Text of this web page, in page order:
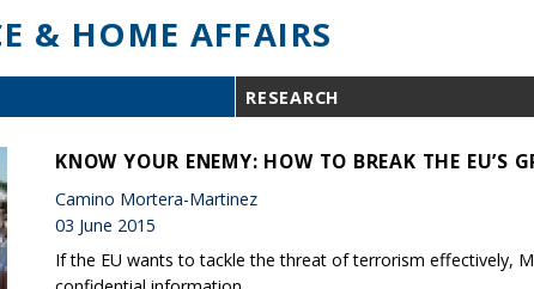
& HOME AFFAIRS
RESEARCH
KNOW YOUR ENEMY: HOW TO BREAK THE EU’S
Camino Mortera-Martinez
03 June 2015
If the EU wants to tackle the threat of terrorism effectively,